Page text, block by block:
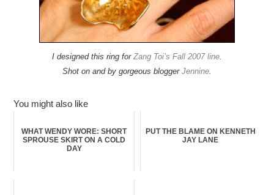
I designed this ring for Zang Toi’s Fall 2007 line.
Shot on and by gorgeous blogger Jennine.
You might also like
WHAT WENDY WORE: SHORT
SPROUSE SKIRT ON A COLD
DAY
PUT THE BLAME ON KENNETH
JAY LANE